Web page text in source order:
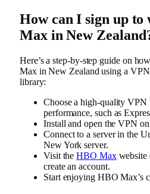
How can I sign up to
Max in New
Here’s a step-by-step guide on
Max in New Zealand using a VPN
library:
Choose a high-quality VPN
performance, such as
Install and open the VPN
Connect to a server in the
New York server.
Visit theHBO Maxwebsite
create an account.
Start enjoying HBO Max’s